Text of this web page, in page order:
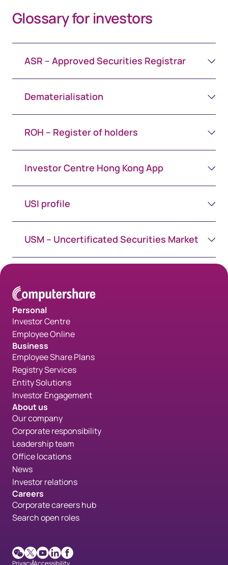
Glossary for investors
ASR – Approved Securities Registrar
Dematerialisation
ROH – Register of holders
Investor Centre Hong Kong App
USI profile
USM – Uncertificated Securities Market
Personal
Investor Centre
Employee Online
Business
Employee Share Plans
Registry Services
Entity Solutions
Investor Engagement
About us
Our company
Corporate responsibility
Leadership team
Office locations
News
Investor relations
Careers
Corporate careers hub
Search open roles
WeChat
X Youtube
LinkedInFacebook
PrivacyAccessibility